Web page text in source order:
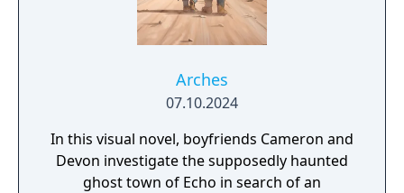
Arches
07.10.2024
In this visual novel, boyfriends Cameron and
Devon investigate the supposedly haunted
ghost town of Echo in search of an